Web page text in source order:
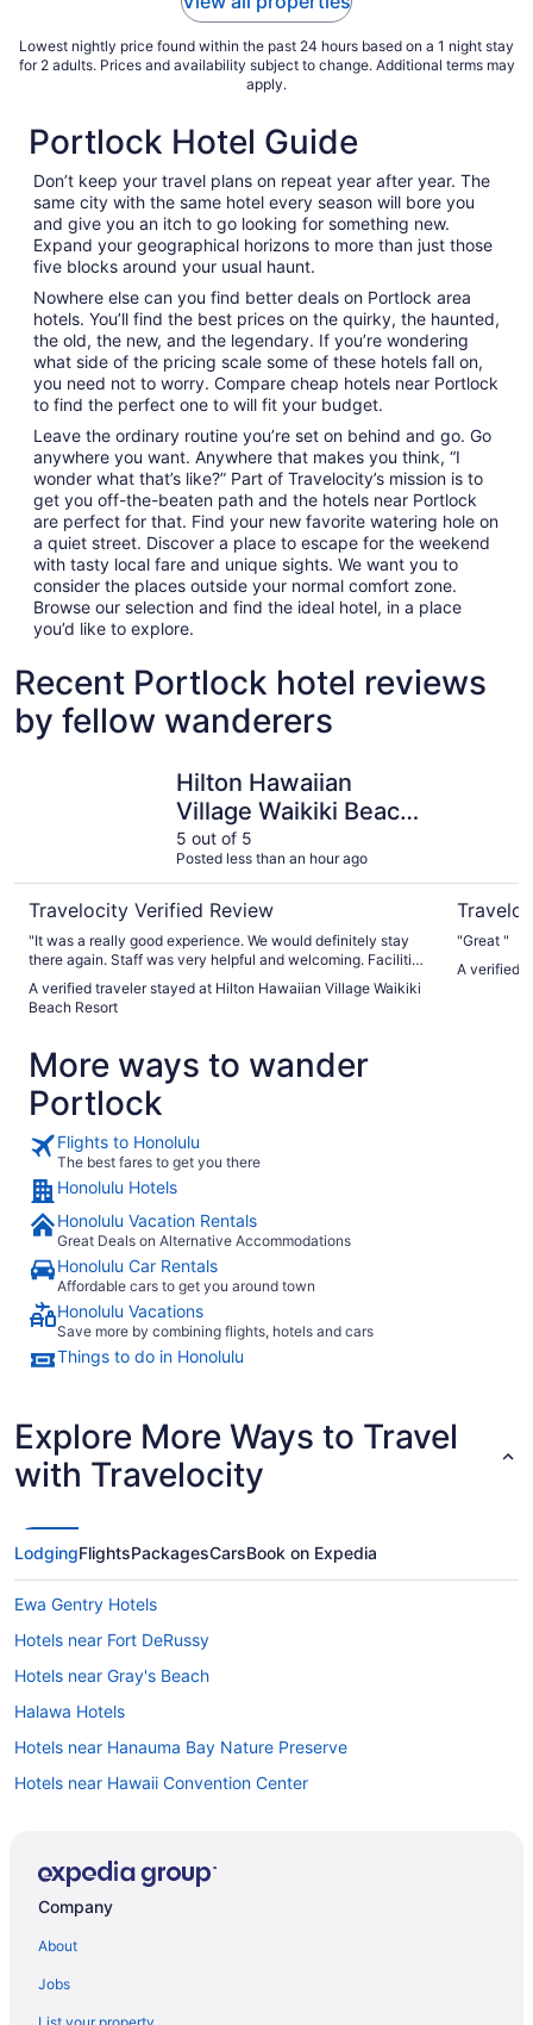
11
Lowest nightly price found within the past 24 hours based on a 1 night stay
for 2 adults. Prices and availability subject to change. Additional terms may
apply.
Portlock Hotel Guide
Don’t keep your travel plans on repeat year after year. The
same city with the same hotel every season will bore you
and give you an itch to go looking for something new.
Expand your geographical horizons to more than just those
five blocks around your usual haunt.
Nowhere else can you find better deals on Portlock area
hotels. You’ll find the best prices on the quirky, the haunted,
the old, the new, and the legendary. If you’re wondering
what side of the pricing scale some of these hotels fall on,
you need not to worry. Compare cheap hotels near Portlock
to find the perfect one to will fit your budget.
Leave the ordinary routine you’re set on behind and go. Go
anywhere you want. Anywhere that makes you think, “I
wonder what that’s like?” Part of Travelocity’s mission is to
get you off-the-beaten path and the hotels near Portlock
are perfect for that. Find your new favorite watering hole on
a quiet street. Discover a place to escape for the weekend
with tasty local fare and unique sights. We want you to
consider the places outside your normal comfort zone.
Browse our selection and find the ideal hotel, in a place
you’d like to explore.
Recent Portlock hotel reviews
by fellow wanderers
Hilton Hawaiian
Village Waikiki Beach
Resort
5 out of 5
Posted less than an hour ago
Travelocity Verified Review
"It was a really good experience. We would definitely stay
there again. Staff was very helpful and welcoming. Facilities
were great."
A verified traveler stayed at Hilton Hawaiian Village Waikiki
Beach Resort
"Great "
A verified
More ways to wander
Portlock
Flights to Honolulu
The best fares to get you there
Honolulu Hotels
Honolulu Vacation Rentals
Great Deals on Alternative Accommodations
Honolulu Car Rentals
Affordable cars to get you around town
Honolulu Vacations
Save more by combining flights, hotels and cars
Things to do in Honolulu
Explore More Ways to Travel
with Travelocity
LodgingFlightsPackagesCarsBook on Expedia
Ewa Gentry Hotels
Hotels near Fort DeRussy
Hotels near Gray's Beach
Halawa Hotels
Hotels near Hanauma Bay Nature Preserve
Hotels near Hawaii Convention Center
Hotels near He'eia State Park
Company
About
Jobs